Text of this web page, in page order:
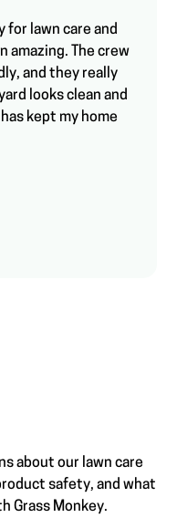
for lawn care and
amazing. The crew
and they really
looks clean and
kept my home
about our lawn care
safety, and what
Grass Monkey.